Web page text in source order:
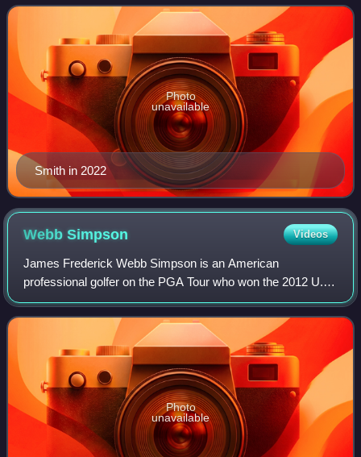
on the PGA Tour, including the 2022
Smith in 2022
Photo
unavailable
WebbSimpson Videos
James Frederick Webb Simpson is an American
professional golfer on the PGA Tour who won the 2012 U.S.
Open and the 2018 Players Championship.
Photo
unavailable